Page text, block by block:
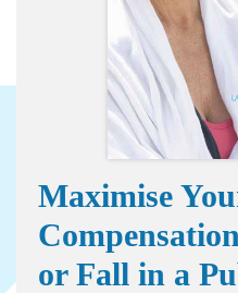
Maximise
or Fall in a